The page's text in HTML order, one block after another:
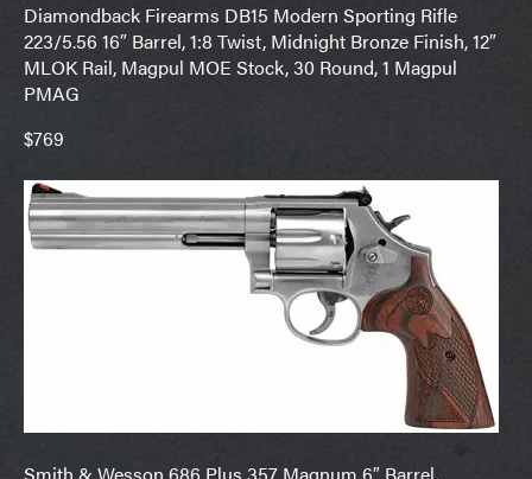
Diamondback Firearms DB15 Modern Sporting Rifle
223/5.56 16″ Barrel, 1:8 Twist, Midnight Bronze Finish, 12″
MLOK Rail, Magpul MOE Stock, 30 Round, 1 Magpul
PMAG
$769